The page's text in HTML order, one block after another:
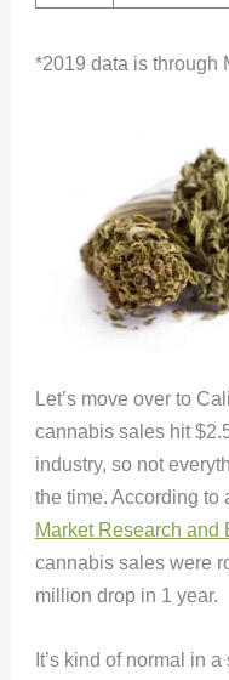
*2019 data is through
Let’s move over to
cannabis sales hit
industry, so not
the time. According to
Market Research and
cannabis sales were
million drop in 1 year.
It’s kind of normal in